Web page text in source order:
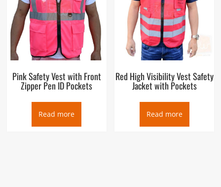
Pink Safety Vest with Front
Zipper Pen ID Pockets
Read more
Red High Visibility Vest Safety
Jacket with Pockets
Read more